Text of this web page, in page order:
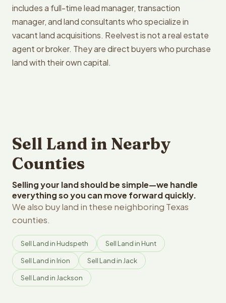
includes a full-time lead manager, transaction
manager, and land consultants who specialize in
vacant land acquisitions. Reelvest is not a real estate
agent or broker. They are direct buyers who purchase
land with their own capital.
Sell Land in Nearby
Counties
Selling your land should be simple—we handle
everything so you can move forward quickly.
We also buy land in these neighboring Texas
counties.
Sell Land in Hudspeth Sell Land in Hunt
Sell Land in Irion Sell Land in Jack
Sell Land in Jackson